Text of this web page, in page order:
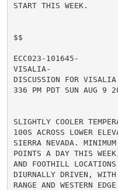
START THIS WEEK.
$$
ECC023-101645-
VISALIA-
DISCUSSION FOR VISALIA
336 PM PDT SUN AUG 9
SLIGHTLY COOLER
100S ACROSS LOWER
SIERRA NEVADA.
POINTS A DAY THIS
AND FOOTHILL
DIURNALLY DRIVEN, WITH
RANGE AND WESTERN